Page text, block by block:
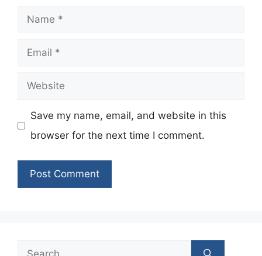
Name
Email
Website
Save my name, email, and website in this
browser for the next time I comment.
Search